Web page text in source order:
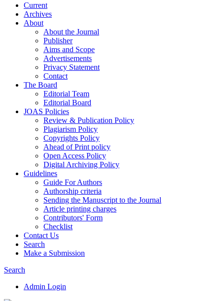
Current
Archives
About
About the Journal
Publisher
Aims and Scope
Advertisements
Privacy Statement
Contact
The Board
Editorial Team
Editorial Board
JOAS Policies
Review & Publication Policy
Plagiarism Policy
Copyrights Policy
Ahead of Print policy
Open Access Policy
Digital Archiving Policy
Guidelines
Guide For Authors
Authorship criteria
Sending the Manuscript to the Journal
Article printing charges
Contributors' Form
Checklist
Contact Us
Search
Make a Submission
Search
Admin Login